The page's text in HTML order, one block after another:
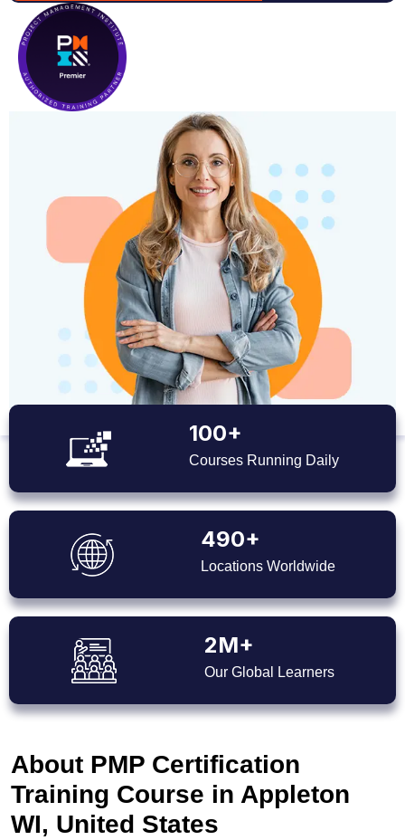
100+
Courses Running Daily
490+
Locations Worldwide
2M+
Our Global Learners
About PMP Certification
Training Course in Appleton
WI, United States